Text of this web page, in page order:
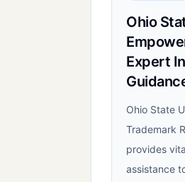
Ohio
Expert
Ohio State
Trademark
provides
assistance